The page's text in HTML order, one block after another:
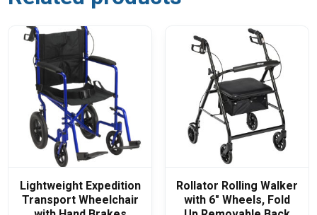
Lightweight Expedition
Transport Wheelchair
Rollator Rolling Walker
with 6″ Wheels, Fold